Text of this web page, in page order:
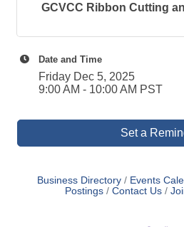
GCVCC Ribbon Cutting
Date and Time
Friday Dec 5, 2025
9:00 AM - 10:00 AM PST
Set a
Business Directory Events
Postings
Contact Us